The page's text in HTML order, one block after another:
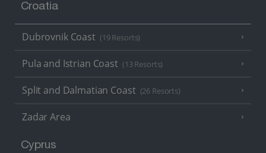
Croatia
Dubrovnik Coast (19 Resorts)
Pula and Istrian Coast (13 Resorts)
Split and Dalmatian Coast (26 Resorts)
Zadar Area
Cyprus